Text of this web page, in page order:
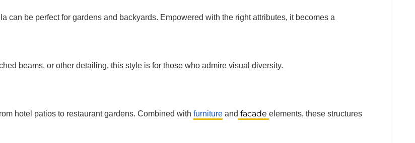
can be perfect for gardens and backyards. Empowered with the right attributes, it becomes a
beams, or other detailing, this style is for those who admire visual diversity.
hotel patios to restaurant gardens. Combined withfurniture and facade elements, these structures